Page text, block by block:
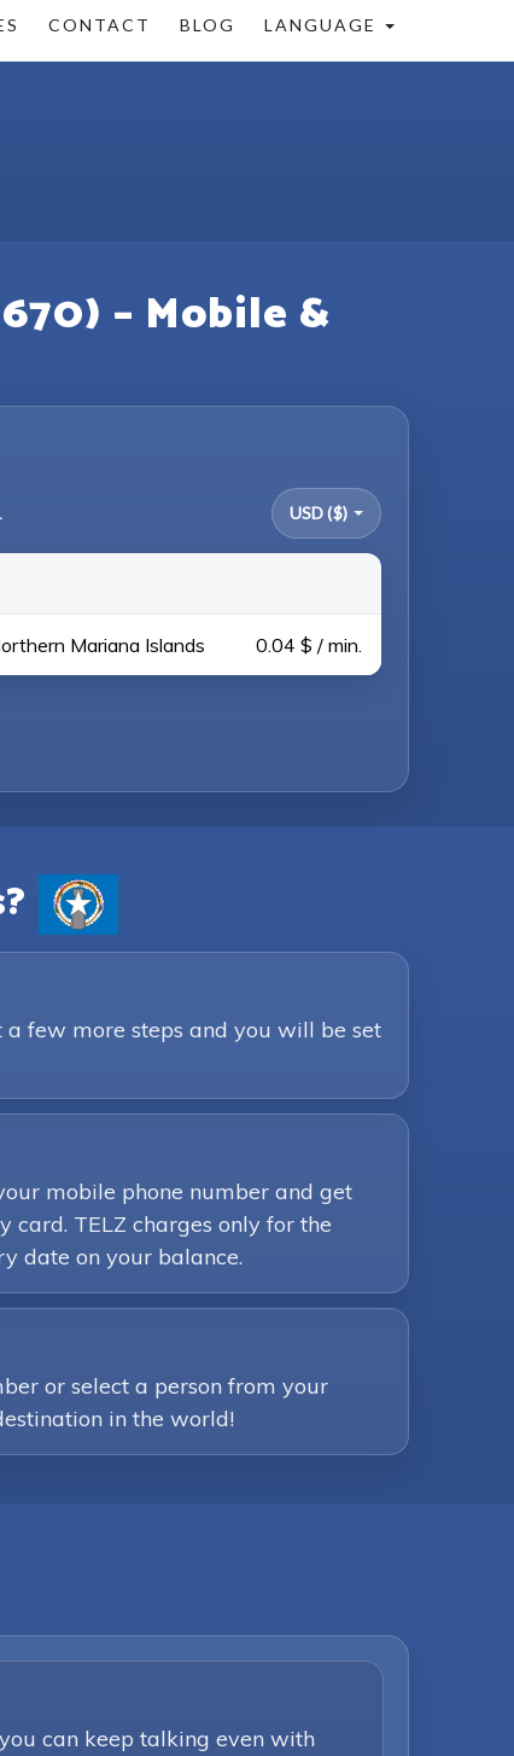
CONTACT BLOG LANGUAGE
– Mobile &
USD ($)
Mariana Islands 0.04 $ / min.
a few more steps and you will be set
mobile phone number and get
TELZ charges only for the
date on your balance.
or select a person from your
in the world!
can keep talking even with